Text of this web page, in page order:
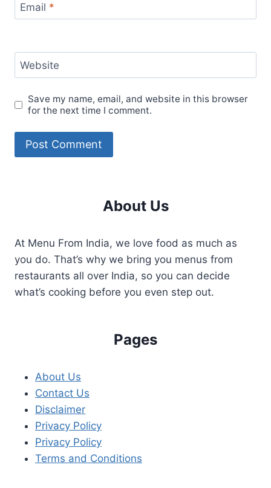
Email *
Website
Save my name, email, and website in this browser
for the next time I comment.
About Us
At Menu From India, we love food as much as
you do. That’s why we bring you menus from
restaurants all over India, so you can decide
what’s cooking before you even step out.
Pages
About Us
Contact Us
Disclaimer
Privacy Policy
Privacy Policy
Terms and Conditions